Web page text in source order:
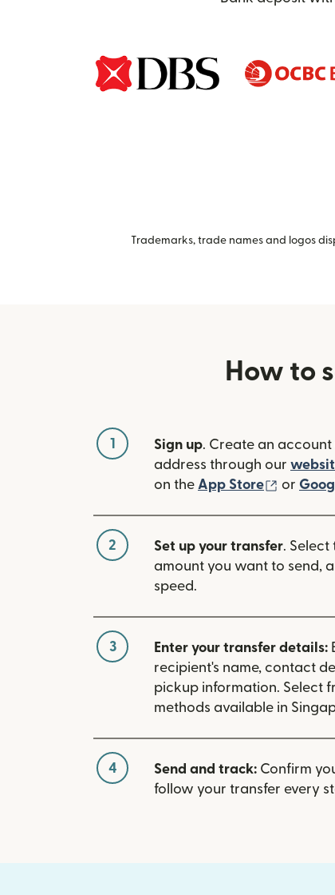
Trademarks, trade names and logos
How to
1 Sign up. Create an account
address through our
on the App Store (opens
or
2 Set up your transfer. Select
amount you want to send,
speed.
3 Enter your transfer details:
recipient's name, contact
pickup information. Select
methods available in
4 Send and track: Confirm
follow your transfer every